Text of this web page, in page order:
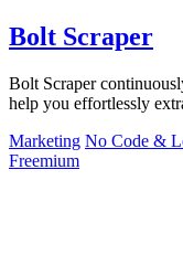
Bolt Scraper
Bolt Scraper
help you effortlessly
Marketing No Code &
Freemium